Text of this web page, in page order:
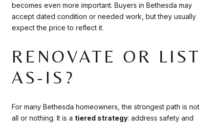
becomes even more important. Buyers in Bethesda may
accept dated condition or needed work, but they usually
expect the price to reflect it.
RENOVATE OR LIST
AS-IS?
For many Bethesda homeowners, the strongest path is not
all or nothing. It is a tiered strategy: address safety and